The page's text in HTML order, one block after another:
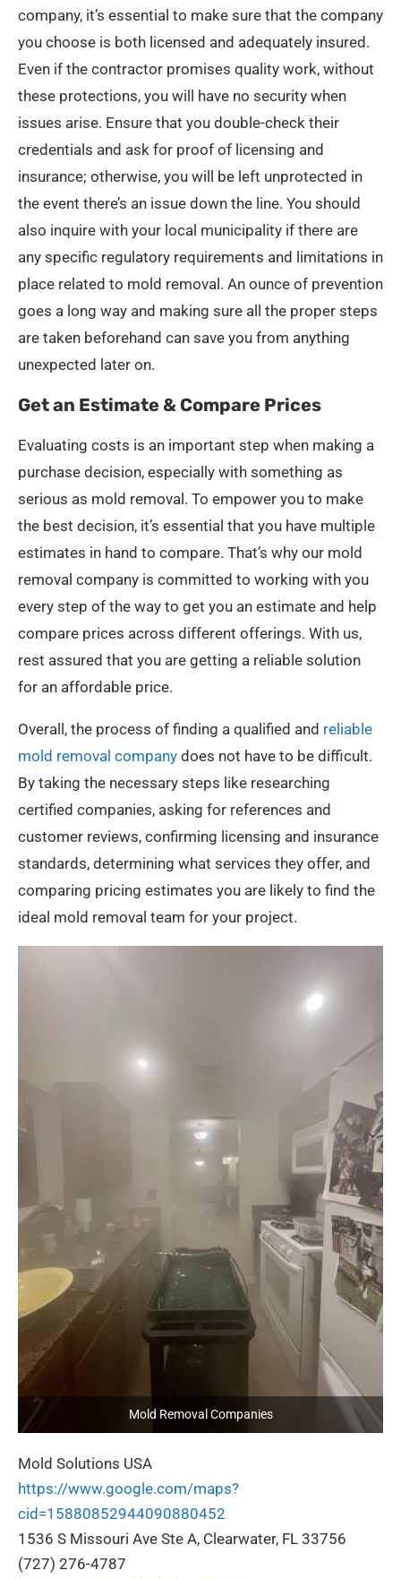
company, it’s essential to make sure that the company
you choose is both licensed and adequately insured.
Even if the contractor promises quality work, without
these protections, you will have no security when
issues arise. Ensure that you double-check their
credentials and ask for proof of licensing and
insurance; otherwise, you will be left unprotected in
the event there’s an issue down the line. You should
also inquire with your local municipality if there are
any specific regulatory requirements and limitations in
place related to mold removal. An ounce of prevention
goes a long way and making sure all the proper steps
are taken beforehand can save you from anything
unexpected later on.
Get an Estimate & Compare Prices
Evaluating costs is an important step when making a
purchase decision, especially with something as
serious as mold removal. To empower you to make
the best decision, it’s essential that you have multiple
estimates in hand to compare. That’s why our mold
removal company is committed to working with you
every step of the way to get you an estimate and help
compare prices across different offerings. With us,
rest assured that you are getting a reliable solution
for an affordable price.
Overall, the process of finding a qualified and reliable
mold removal company does not have to be difficult.
By taking the necessary steps like researching
certified companies, asking for references and
customer reviews, confirming licensing and insurance
standards, determining what services they offer, and
comparing pricing estimates you are likely to find the
ideal mold removal team for your project.
Mold Removal Companies
Mold Solutions USA
https://www.google.com/maps?
cid=15880852944090880452
1536 S Missouri Ave Ste A, Clearwater, FL 33756
(727) 276-4787